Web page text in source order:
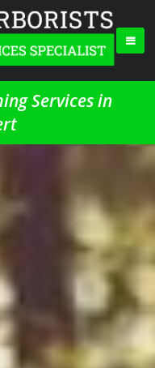
Services in